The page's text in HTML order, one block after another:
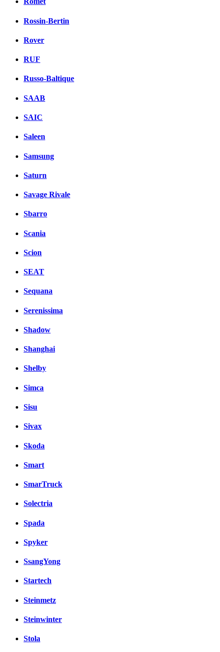
Rossin-Bertin
Rover
RUF
Russo-Baltique
SAAB
SAIC
Saleen
Samsung
Saturn
Savage Rivale
Sbarro
Scania
Scion
SEAT
Sequana
Serenissima
Shadow
Shanghai
Shelby
Simca
Sisu
Sivax
Skoda
Smart
SmarTruck
Solectria
Spada
Spyker
SsangYong
Startech
Steinmetz
Steinwinter
Stola